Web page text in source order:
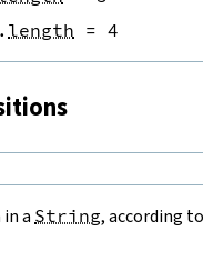
. length = 4
a String, according